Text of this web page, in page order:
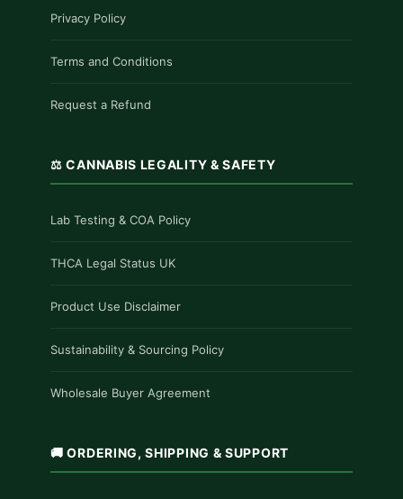
Privacy Policy
Terms and Conditions
Request a Refund
⚖️ CANNABIS LEGALITY & SAFETY
Lab Testing & COA Policy
THCA Legal Status UK
Product Use Disclaimer
Sustainability & Sourcing Policy
Wholesale Buyer Agreement
🚚 ORDERING, SHIPPING & SUPPORT